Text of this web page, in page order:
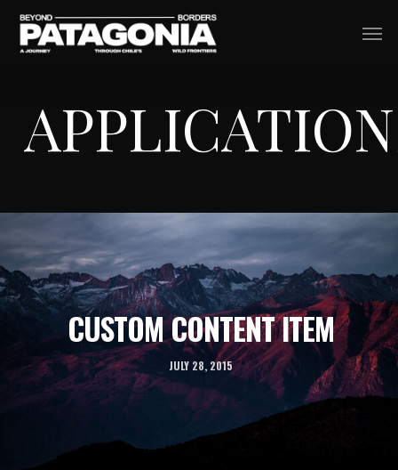
Skip
content
CUSTOM CONTENT ITEM
JULY 28, 2015